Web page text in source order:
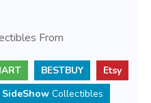
From
BESTBUY
Etsy
SideShow Collectibles